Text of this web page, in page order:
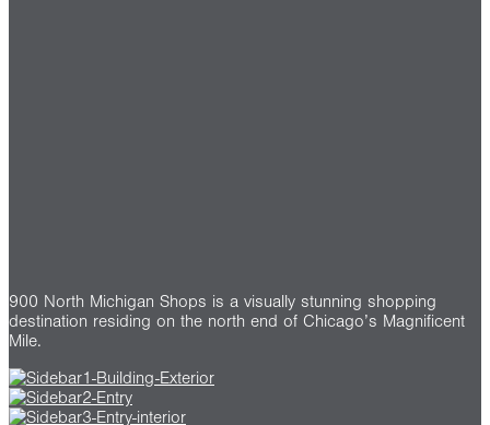
900 North Michigan Shops is a visually stunning shopping
destination residing on the north end of Chicago’s Magnificent
Mile.